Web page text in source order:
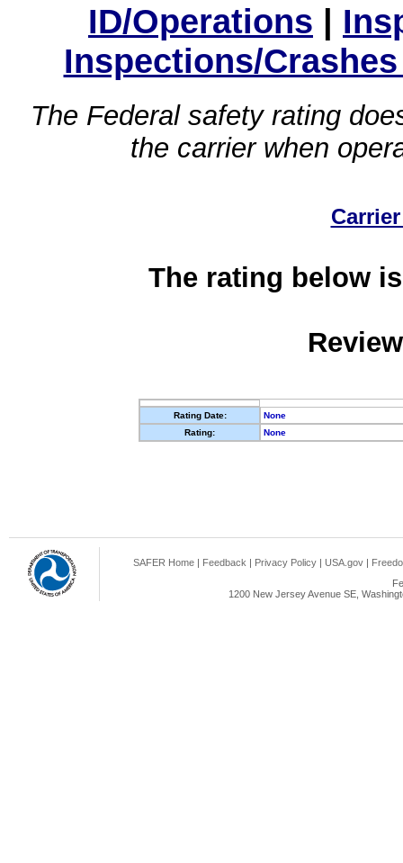
ID/Operations |
Inspections/
The Federal safety rating
the carrier when
The rating below
Rating Date:
None
Rating:
None
SAFER Home | Feedback | Privacy Policy | USA.gov |
1200 New Jersey Avenue SE,